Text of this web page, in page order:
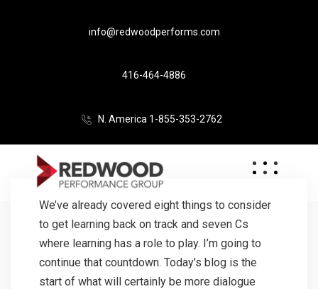
info@redwoodperforms.com
416-464-4886
N. America 1-855-353-2762
We’ve already covered eight things to consider
to get learning back on track and seven Cs
where learning has a role to play. I’m going to
continue that countdown. Today’s blog is the
start of what will certainly be more dialogue